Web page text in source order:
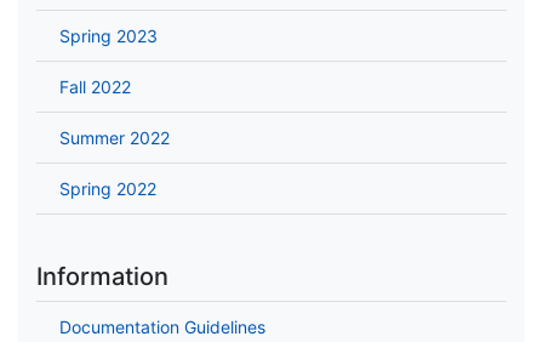
Spring 2023
Fall 2022
Summer 2022
Spring 2022
Information
Documentation Guidelines